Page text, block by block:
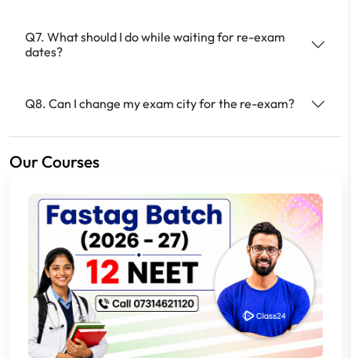
Q7. What should I do while waiting for re-exam
dates?
Q8. Can I change my exam city for the re-exam?
Our Courses